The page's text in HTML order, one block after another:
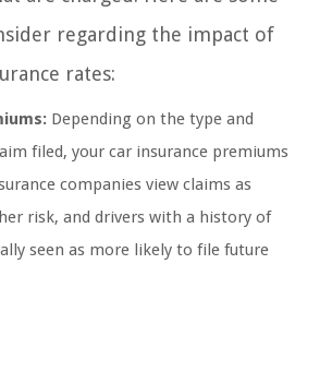
regarding the impact of
rates:
Depending on the type and
filed, your car insurance premiums
companies view claims as
risk, and drivers with a history of
seen as more likely to file future